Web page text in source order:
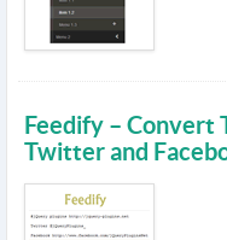
Feedify – Convert
Twitter and